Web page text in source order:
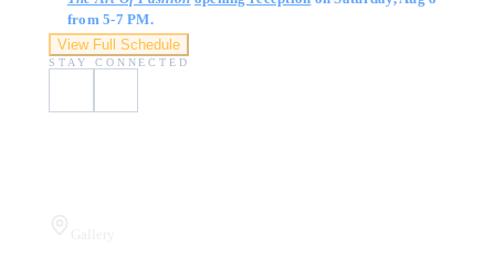
from 5-7 PM.
View Full Schedule
STAY CONNECTED